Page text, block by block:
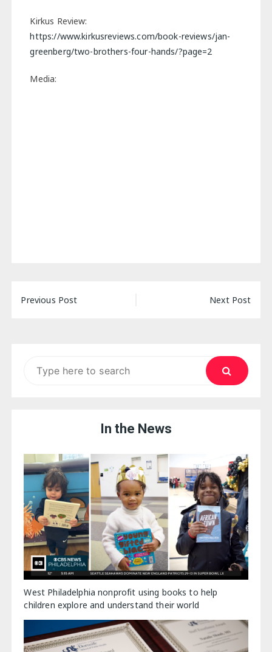
Kirkus Review:
https://www.kirkusreviews.com/book-reviews/jan-
greenberg/two-brothers-four-hands/?page=2
Media:
Post
Previous Post Next Post
In the News
West Philadelphia nonprofit using books to help
children explore and understand their world